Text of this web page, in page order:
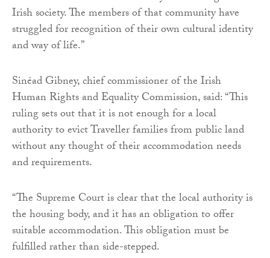
Irish society. The members of that community have
struggled for recognition of their own cultural identity
and way of life.”
Sinéad Gibney, chief commissioner of the Irish
Human Rights and Equality Commission, said: “This
ruling sets out that it is not enough for a local
authority to evict Traveller families from public land
without any thought of their accommodation needs
and requirements.
“The Supreme Court is clear that the local authority is
the housing body, and it has an obligation to offer
suitable accommodation. This obligation must be
fulfilled rather than side-stepped.